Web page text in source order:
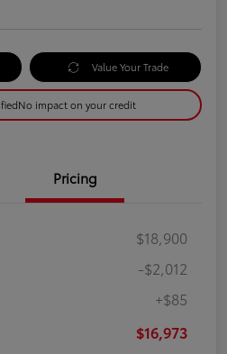
Value Your Trade
No impact on your credit
Pricing
$18,900
-$2,012
+$85
$16,973